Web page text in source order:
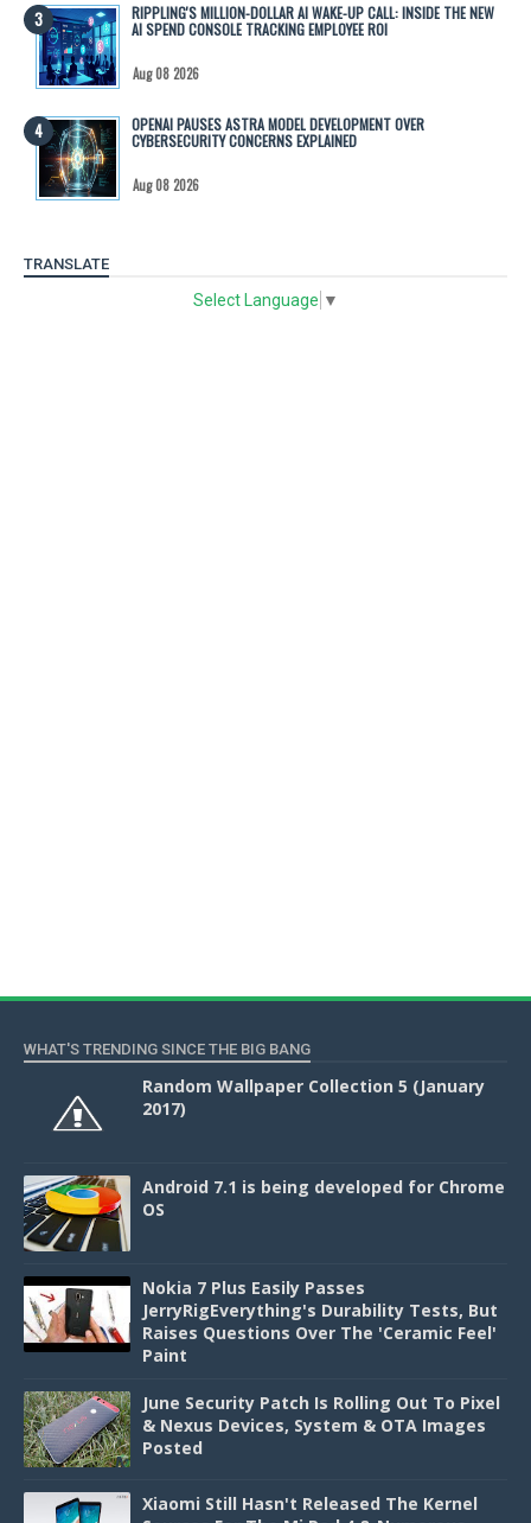
RIPPLING'S MILLION-DOLLAR AI WAKE-UP CALL: INSIDE THE NEW
AI SPEND CONSOLE TRACKING EMPLOYEE ROI
Aug 08 2026
OPENAI PAUSES ASTRA MODEL DEVELOPMENT OVER
CYBERSECURITY CONCERNS EXPLAINED
Aug 08 2026
TRANSLATE
Select Language ▼
WHAT'S TRENDING SINCE THE BIG BANG
Random Wallpaper Collection 5 (January
2017)
Android 7.1 is being developed for Chrome
OS
Nokia 7 Plus Easily Passes
JerryRigEverything's Durability Tests, But
Raises Questions Over The 'Ceramic Feel'
Paint
June Security Patch Is Rolling Out To Pixel
& Nexus Devices, System & OTA Images
Posted
Xiaomi Still Hasn't Released The Kernel